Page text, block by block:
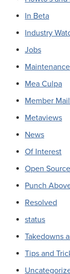
In Beta
Industry
Jobs
Maintenance
Mea Culpa
Member
Metaviews
News
Of Interest
Open Source
Punch
Resolved
status
Takedowns
Tips and